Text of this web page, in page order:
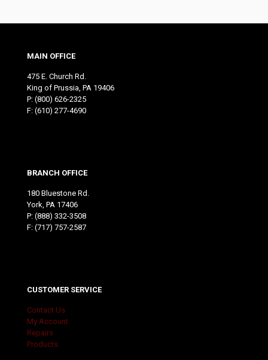
MAIN OFFICE
475 E. Church Rd.
King of Prussia, PA 19406
P: (800) 626-2325
F: (610) 277-4690
BRANCH OFFICE
180 Bluestone Rd.
York, PA 17406
P: (888) 332-3508
F: (717) 757-2587
CUSTOMER SERVICE
Contact Us
My Account
Repairs
Products